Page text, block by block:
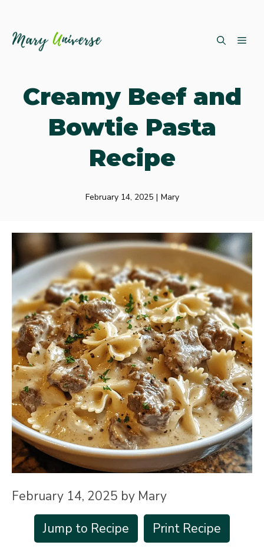
Creamy Beef and
Bowtie Pasta
Recipe
February 14, 2025 | Mary
February 14, 2025 by Mary
Jump to Recipe
Print Recipe